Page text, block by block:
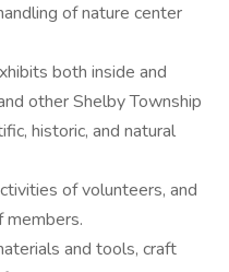
of nature center
both inside and
other Shelby Township
historic, and natural
of volunteers, and
and tools, craft